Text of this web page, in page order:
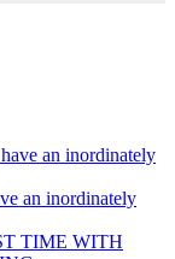
an inordinately